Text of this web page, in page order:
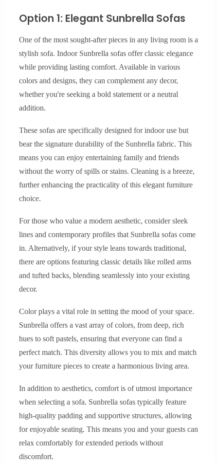
Option 1: Elegant Sunbrella Sofas
One of the most sought-after pieces in any living room is a
stylish sofa. Indoor Sunbrella sofas offer classic elegance
while providing lasting comfort. Available in various
colors and designs, they can complement any decor,
whether you're seeking a bold statement or a neutral
addition.
These sofas are specifically designed for indoor use but
bear the signature durability of the Sunbrella fabric. This
means you can enjoy entertaining family and friends
without the worry of spills or stains. Cleaning is a breeze,
further enhancing the practicality of this elegant furniture
choice.
For those who value a modern aesthetic, consider sleek
lines and contemporary profiles that Sunbrella sofas come
in. Alternatively, if your style leans towards traditional,
there are options featuring classic details like rolled arms
and tufted backs, blending seamlessly into your existing
decor.
Color plays a vital role in setting the mood of your space.
Sunbrella offers a vast array of colors, from deep, rich
hues to soft pastels, ensuring that everyone can find a
perfect match. This diversity allows you to mix and match
your furniture pieces to create a harmonious living area.
In addition to aesthetics, comfort is of utmost importance
when selecting a sofa. Sunbrella sofas typically feature
high-quality padding and supportive structures, allowing
for enjoyable seating. This means you and your guests can
relax comfortably for extended periods without
discomfort.